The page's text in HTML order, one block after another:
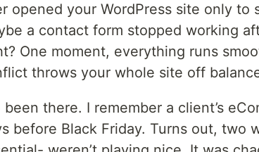
opened your WordPress site only to
a contact form stopped working
One moment, everything runs
throws your whole site off
been there. I remember a client’s
before Black Friday. Turns out, two